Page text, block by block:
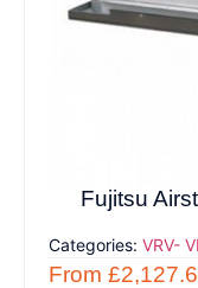
Fujitsu
Categories:VRV-
From£